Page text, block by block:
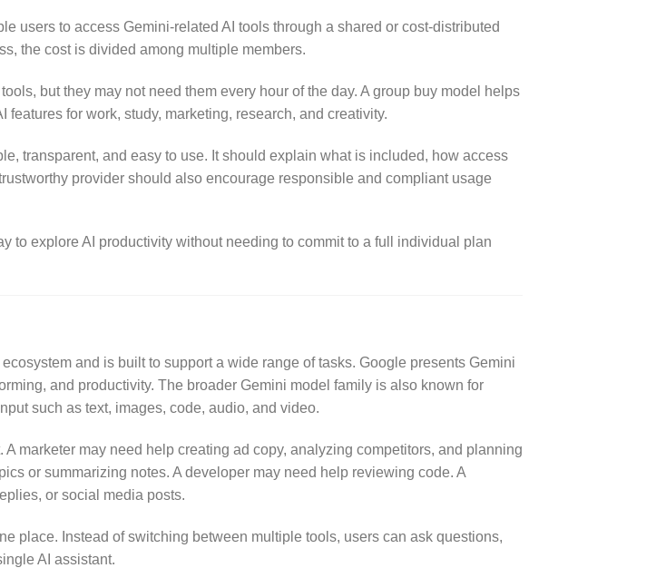
users to access Gemini-related AI tools through a shared or cost-distributed
the cost is divided among multiple members.
but they may not need them every hour of the day. A group buy model helps
for work, study, marketing, research, and creativity.
transparent, and easy to use. It should explain what is included, how access
provider should also encourage responsible and compliant usage
to explore AI productivity without needing to commit to a full individual plan
and is built to support a wide range of tasks. Google presents Gemini
and productivity. The broader Gemini model family is also known for
such as text, images, code, audio, and video.
marketer may need help creating ad copy, analyzing competitors, and planning
or summarizing notes. A developer may need help reviewing code. A
or social media posts.
place. Instead of switching between multiple tools, users can ask questions,
AI assistant.